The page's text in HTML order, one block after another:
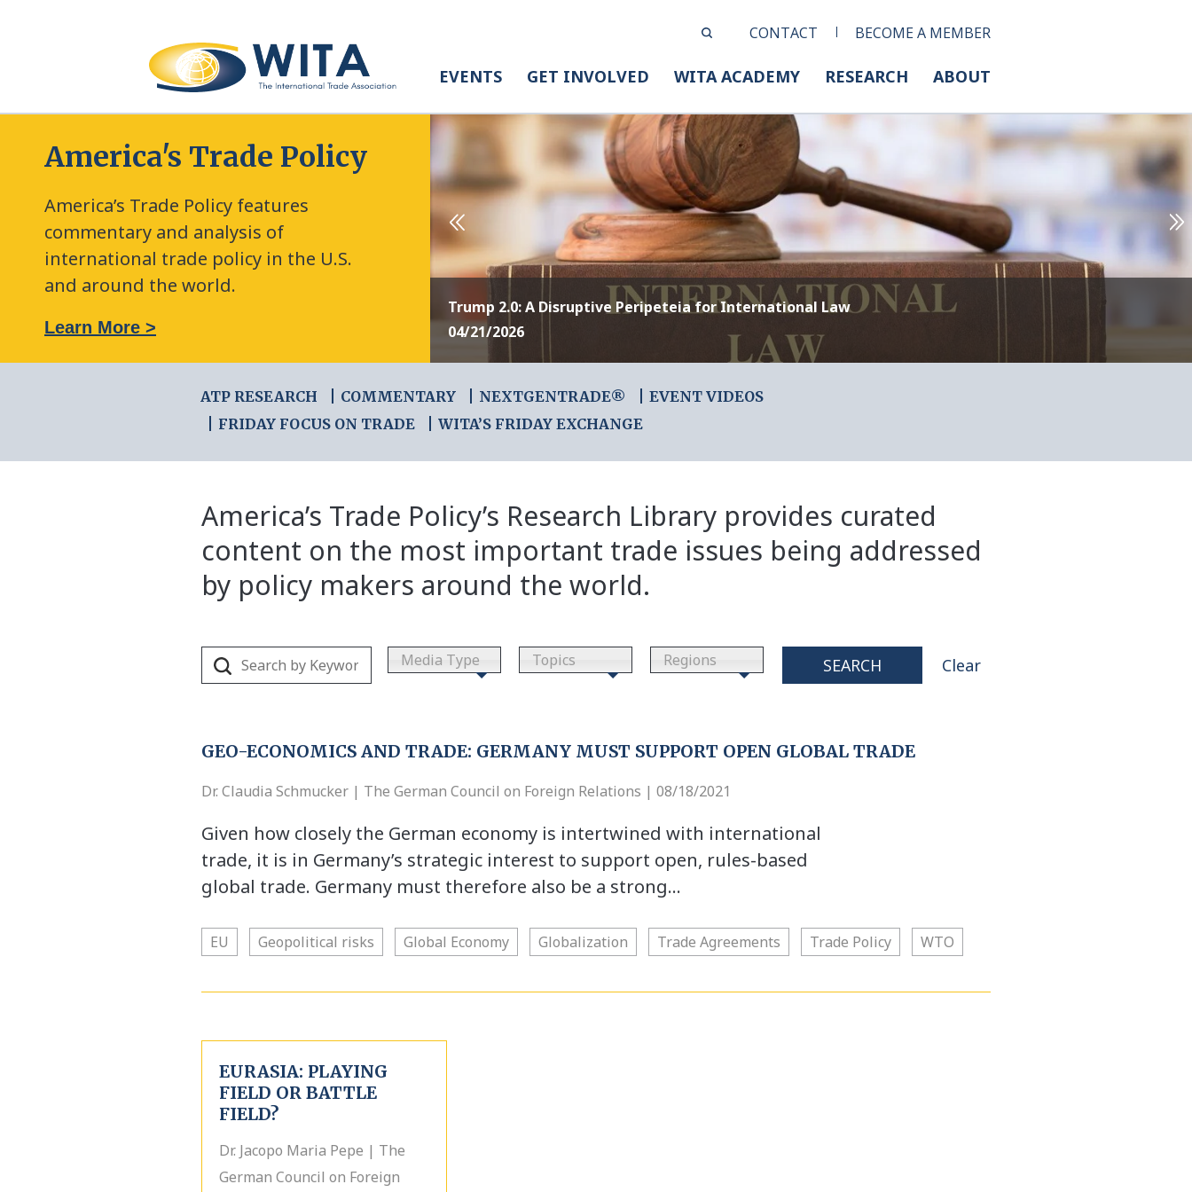
CONTACT BECOME A MEMBER
EVENTS GET INVOLVED WITA ACADEMY RESEARCH ABOUT
America's Trade Policy
America’s Trade Policy features
commentary and analysis of
international trade policy in the U.S.
and around the world.
Learn More >
Trump 2.0: A Disruptive Peripeteia for International Law
04/21/2026
ATP RESEARCH COMMENTARY NEXTGENTRADE®
EVENT VIDEOS
FRIDAY FOCUS ON TRADE
WITA’S FRIDAY EXCHANGE
America’s Trade Policy’s Research Library provides curated
content on the most important trade issues being addressed
by policy makers around the world.
Media Type Topics Regions SEARCH Clear
GEO-ECONOMICS AND TRADE: GERMANY MUST SUPPORT OPEN GLOBAL TRADE
Dr. Claudia Schmucker | The German Council on Foreign Relations | 08/18/2021
Given how closely the German economy is intertwined with international
trade, it is in Germany’s strategic interest to support open, rules-based
global trade. Germany must therefore also be a strong…
EU Geopolitical risks Global Economy Globalization Trade Agreements Trade Policy WTO
EURASIA: PLAYING
FIELD OR BATTLE
FIELD?
Dr. Jacopo Maria Pepe | The
German Council on Foreign